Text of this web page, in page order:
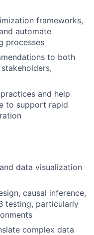
frameworks,
automate
processes
to both
and help
to support rapid
data visualization
causal inference,
testing, particularly
complex data